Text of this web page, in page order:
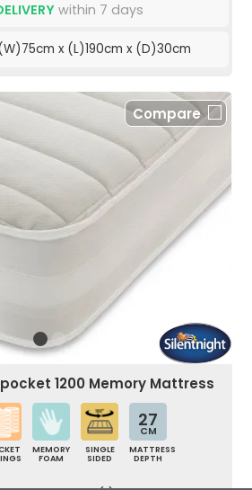
within 7 days
x (L)190cm x (D)30cm
Compare
1200 Memory Mattress
MEMORY
FOAM
SINGLE
SIDED
27
CM
MATTRESS
DEPTH